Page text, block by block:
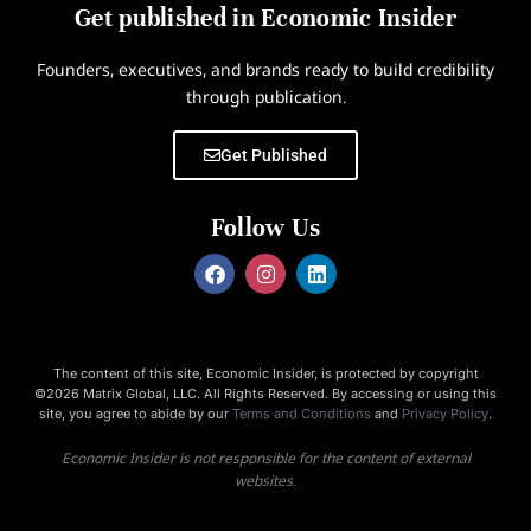
Get published in Economic Insider
Founders, executives, and brands ready to build credibility
through publication.
Get Published
Follow Us
The content of this site, Economic Insider, is protected by copyright
©2026 Matrix Global, LLC. All Rights Reserved. By accessing or using this
site, you agree to abide by our Terms and Conditions and Privacy Policy.
Economic Insider is not responsible for the content of external
websites.